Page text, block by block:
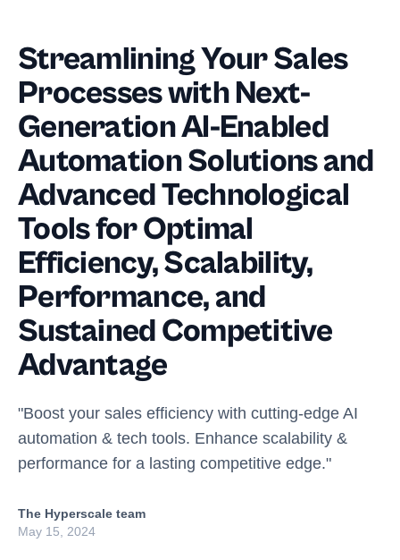
Streamlining Your Sales
Processes with Next-
Generation AI-Enabled
Automation Solutions and
Advanced Technological
Tools for Optimal
Efficiency, Scalability,
Performance, and
Sustained Competitive
Advantage
"Boost your sales efficiency with cutting-edge AI
automation & tech tools. Enhance scalability &
performance for a lasting competitive edge."
The Hyperscale team
May 15, 2024